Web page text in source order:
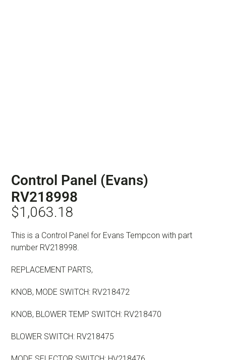
Control Panel (Evans)
RV218998
$1,063.18
This is a Control Panel for Evans Tempcon with part
number RV218998.
REPLACEMENT PARTS,
KNOB, MODE SWITCH: RV218472
KNOB, BLOWER TEMP SWITCH: RV218470
BLOWER SWITCH: RV218475